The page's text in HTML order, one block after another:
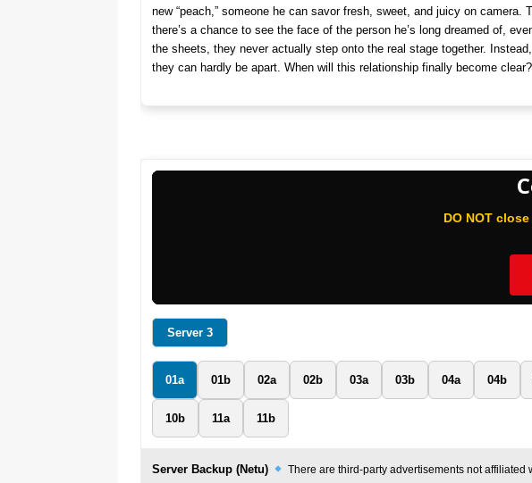
new “peach,” someone he can savor fresh, sweet, and juicy on
there’s a chance to see the face of the person he’s long dreamed of,
the sheets, they never actually step onto the real stage together.
they can hardly be apart. When will this relationship finally become
DO NOT
Server 3
01a 01b 02a 02b 03a 03b 04a 04b
10b 11a 11b
Server Backup (Netu) There are third-party advertisements not affiliated